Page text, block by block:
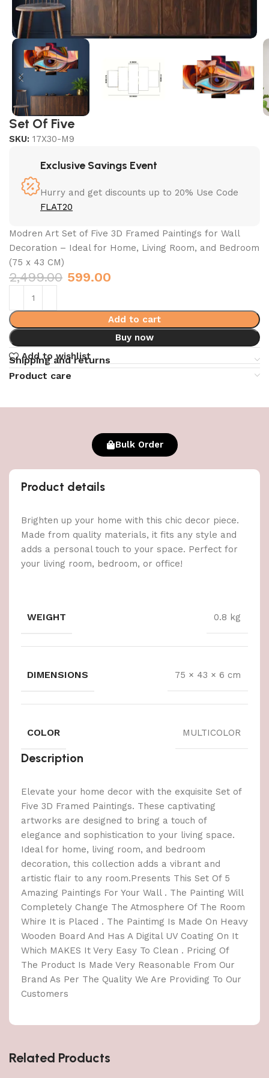
Set Of Five
SKU:17X30-M9
Exclusive Savings Event
Hurry and get discounts up to 20% Use Code
FLAT20
Modren Art Set of Five 3D Framed Paintings for Wall
Decoration – Ideal for Home, Living Room, and Bedroom
(75 x 43 CM)
2,499.00 599.00
Add to cart
Buy now
Add to wishlist
Shipping and returns
Product care
Bulk Order
Product details
Brighten up your home with this chic decor piece.
Made from quality materials, it fits any style and
adds a personal touch to your space. Perfect for
your living room, bedroom, or office!
WEIGHT 0.8 kg
DIMENSIONS 75 × 43 × 6 cm
COLOR MULTICOLOR
Description
Elevate your home decor with the exquisite Set of
Five 3D Framed Paintings. These captivating
artworks are designed to bring a touch of
elegance and sophistication to your living space.
Ideal for home, living room, and bedroom
decoration, this collection adds a vibrant and
artistic flair to any room.Presents This Set Of 5
Amazing Paintings For Your Wall . The Painting Will
Completely Change The Atmosphere Of The Room
Whire It is Placed . The Paintimg Is Made On Heavy
Wooden Board And Has A Digital UV Coating On It
Which MAKES It Very Easy To Clean . Pricing Of
The Product Is Made Very Reasonable From Our
Brand As Per The Quality We Are Providing To Our
Customers
Related Products